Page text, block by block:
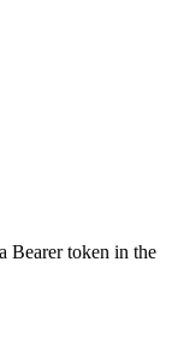
Bearer token in the